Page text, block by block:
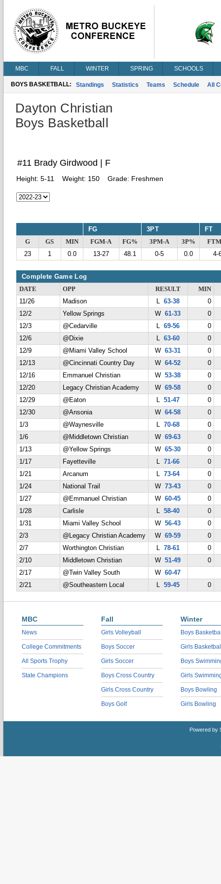
MBC FALL WINTER SPRING SCHOOLS
BOYS BASKETBALL: Standings Statistics Teams Schedule All
Dayton Christian
Boys Basketball
#11 Brady Girdwood | F
Height: 5-11 Weight: 150 Grade: Freshmen
FG 3PT FT
G GS MIN FGM-A FG% 3PM-A 3P%
23
1 0.0 13-27 48.1 0-5 0.0 4-
Complete Game Log
DATE OPP RESULT
MIN
11/26
Madison L 63-38
0
12/2
Yellow Springs W61-33
0
12/3
@Cedarville L 69-56
0
12/6
@Dixie L 63-60
0
12/9
@Miami Valley School W63-31
0
12/13
@Cincinnati Country Day W64-52
0
12/16
Emmanuel Christian W53-38
0
12/20
Legacy Christian Academy W69-58
0
12/29
@Eaton L 51-47
0
12/30
@Ansonia W64-58
0
1/3
@Waynesville L 70-68
0
1/6
@Middletown Christian W69-63
0
1/13
@Yellow Springs W65-30
0
1/17
Fayetteville L 71-66
0
1/21
Arcanum L 73-64
0
1/24
National Trail W73-43
0
1/27
@Emmanuel Christian W60-45
0
1/28
Carlisle L 58-40
0
1/31
Miami Valley School W56-43
0
2/3
@Legacy Christian Academy W69-59
0
2/7
Worthington Christian L 78-61
0
2/10
Middletown Christian W51-49
0
2/17
@Twin Valley South W60-47
2/21
@Southeastern Local L 59-45 0
MBC
News
College Commitments
All Sports Trophy
State Champions
Fall
Girls Volleyball
Boys Soccer
Girls Soccer
Boys Cross Country
Girls Cross Country
Boys Golf
Winter
Boys
Girls
Boys
Girls
Boys Bowling
Girls Bowling
Powered by